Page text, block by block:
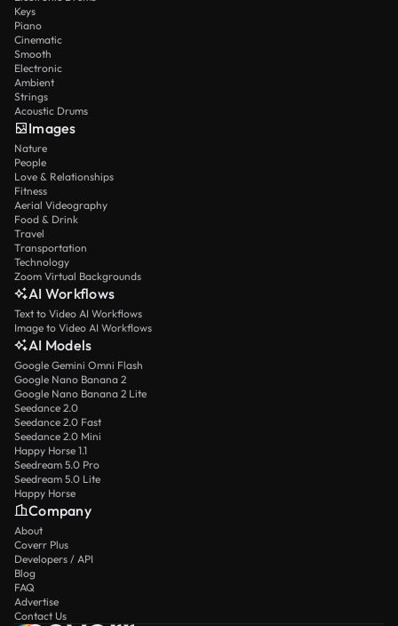
Keys
Piano
Cinematic
Smooth
Electronic
Ambient
Strings
Acoustic Drums
Images
Nature
People
Love & Relationships
Fitness
Aerial Videography
Food & Drink
Travel
Transportation
Technology
Zoom Virtual Backgrounds
AI Workflows
Text to Video AI Workflows
Image to Video AI Workflows
AI Models
Google Gemini Omni Flash
Google Nano Banana 2
Google Nano Banana 2 Lite
Seedance 2.0
Seedance 2.0 Fast
Seedance 2.0 Mini
Happy Horse 1.1
Seedream 5.0 Pro
Seedream 5.0 Lite
Happy Horse
Company
About
Coverr Plus
Developers / API
Blog
FAQ
Advertise
Contact Us